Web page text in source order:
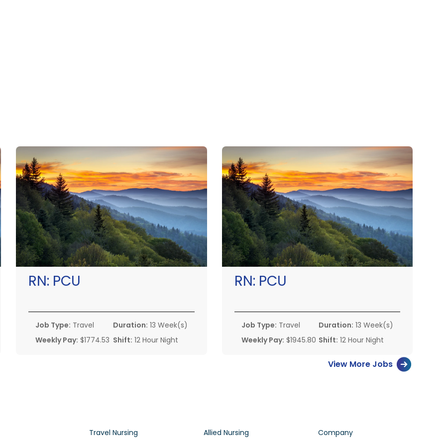
RN: PCU
Job Type: Travel
Weekly Pay: $1774.53
Duration: 13 Week(s)
Shift: 12 Hour Night
RN: PCU
Job Type: Travel
Weekly Pay: $1945.80
Duration: 13 Week(s)
Shift: 12 Hour Night
View More Jobs
Travel Nursing
Allied Nursing
Company